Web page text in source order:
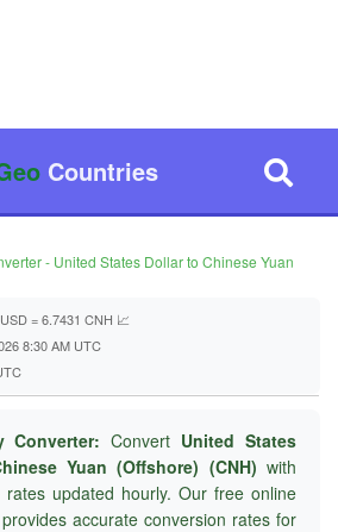
Countries
- United States Dollar to Chinese Yuan
= 6.7431 CNH 📈
8:30 AM UTC
Converter: Convert United States
Yuan (Offshore) (CNH) with
rates updated hourly. Our free online
accurate conversion rates for